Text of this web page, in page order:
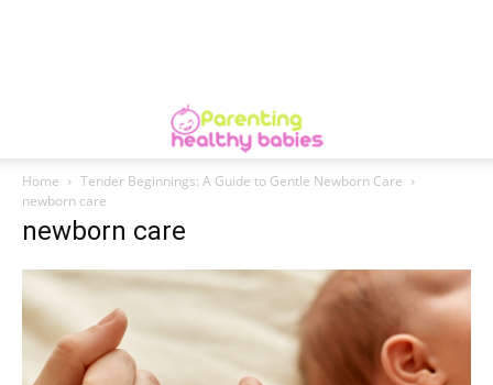
Home
Tender Beginnings: A Guide to Gentle Newborn Care
newborn care
newborn care